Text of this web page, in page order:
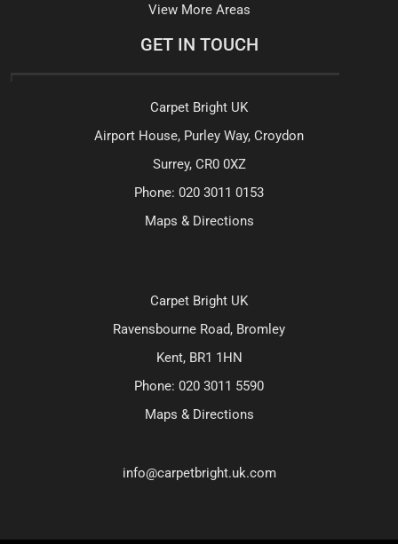
View More Areas
GET IN TOUCH
Carpet Bright UK
Airport House, Purley Way, Croydon
Surrey, CR0 0XZ
Phone: 020 3011 0153
Maps & Directions
Carpet Bright UK
Ravensbourne Road, Bromley
Kent, BR1 1HN
Phone: 020 3011 5590
Maps & Directions
info@carpetbright.uk.com